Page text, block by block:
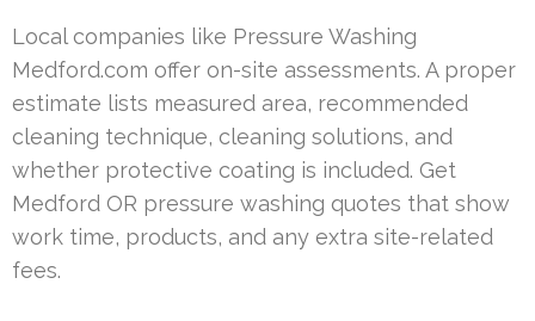
Local companies like Pressure Washing
Medford.com offer on-site assessments. A proper
estimate lists measured area, recommended
cleaning technique, cleaning solutions, and
whether protective coating is included. Get
Medford OR pressure washing quotes that show
work time, products, and any extra site-related
fees.